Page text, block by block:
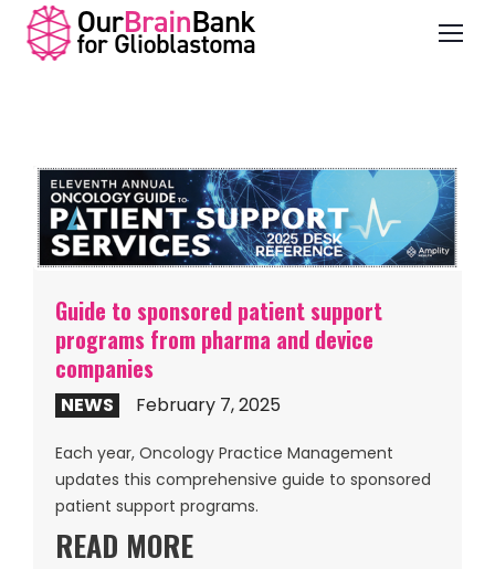
Guide to sponsored patient support
programs from pharma and device
companies
NEWS February 7, 2025
Each year, Oncology Practice Management
updates this comprehensive guide to sponsored
patient support programs.
READ MORE